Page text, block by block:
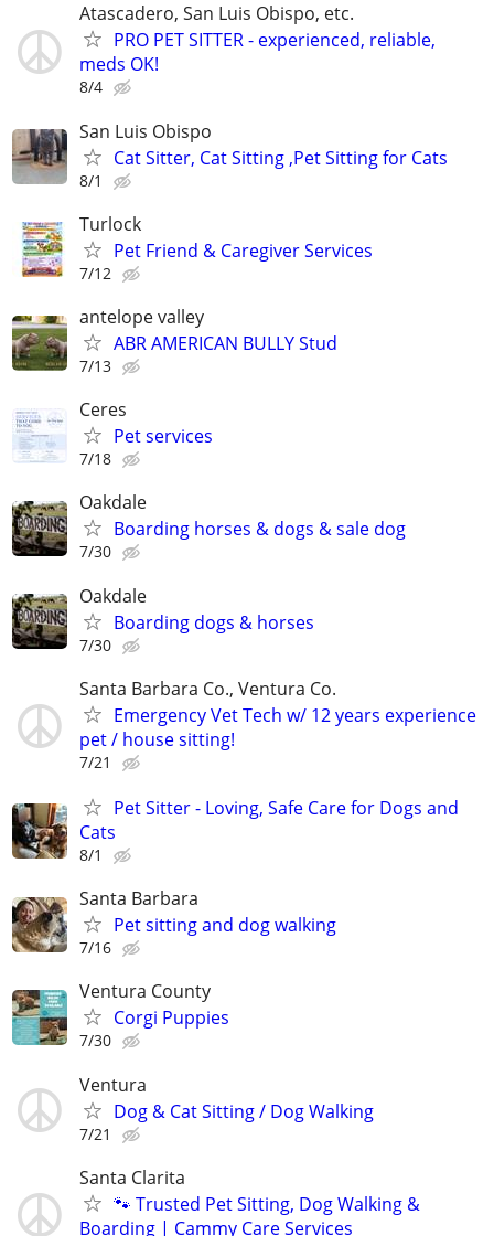
Atascadero, San Luis Obispo, etc.
PRO PET SITTER - experienced, reliable,
meds OK!
8/4
San Luis Obispo
Cat Sitter, Cat Sitting ,Pet Sitting for Cats
8/1
Turlock
Pet Friend & Caregiver Services
7/12
antelope valley
ABR AMERICAN BULLY Stud
7/13
Ceres
Pet services
7/18
Oakdale
Boarding horses & dogs & sale dog
7/30
Oakdale
Boarding dogs & horses
7/30
Santa Barbara Co., Ventura Co.
Emergency Vet Tech w/ 12 years experience
pet / house sitting!
7/21
Pet Sitter - Loving, Safe Care for Dogs and
Cats
8/1
Santa Barbara
Pet sitting and dog walking
7/16
Ventura County
Corgi Puppies
7/30
Ventura
Dog & Cat Sitting / Dog Walking
7/21
Santa Clarita
🐾 Trusted Pet Sitting, Dog Walking &
Boarding | Cammy Care Services